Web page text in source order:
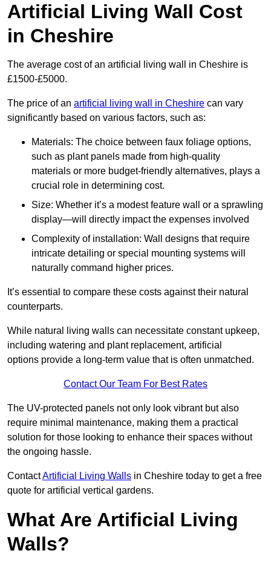
Artificial Living Wall Cost
in Cheshire
The average cost of an artificial living wall in Cheshire is
£1500-£5000.
The price of an artificial living wall in Cheshire can vary
significantly based on various factors, such as:
Materials: The choice between faux foliage options,
such as plant panels made from high-quality
materials or more budget-friendly alternatives, plays a
crucial role in determining cost.
Size: Whether it’s a modest feature wall or a sprawling
display—will directly impact the expenses involved
Complexity of installation: Wall designs that require
intricate detailing or special mounting systems will
naturally command higher prices.
It’s essential to compare these costs against their natural
counterparts.
While natural living walls can necessitate constant upkeep,
including watering and plant replacement, artificial
options provide a long-term value that is often unmatched.
Contact Our Team For Best Rates
The UV-protected panels not only look vibrant but also
require minimal maintenance, making them a practical
solution for those looking to enhance their spaces without
the ongoing hassle.
ContactArtificial Living Walls in Cheshire today to get a free
quote for artificial vertical gardens.
What Are Artificial Living
Walls?